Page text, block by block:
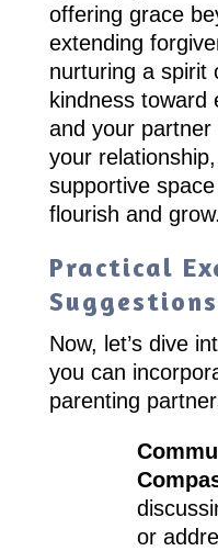
offering grace
extending
nurturing a spirit
kindness toward
and your
your
supportive
flourish and grow.
Practical
Now, let’s dive
you can
parenting
or